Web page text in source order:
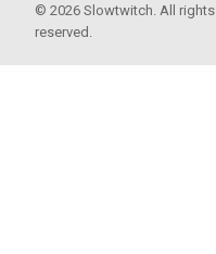
© 2026 Slowtwitch. All rights
reserved.